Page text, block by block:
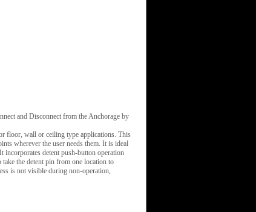
and Disconnect from the Anchorage by
floor, wall or ceiling type applications. This
wherever the user needs them. It is ideal
incorporates detent push-button operation
the detent pin from one location to
is not visible during non-operation,